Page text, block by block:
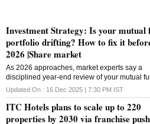
Investment Strategy: Is your mutual
portfolio drifting? How to fix it
2026 |Share market
As 2026 approaches, market experts say a
disciplined year-end review of your mutual
portfolio can make a real difference.
Updated On : 16 Dec 2025 | 7:30 PM IST
ITC Hotels plans to scale up to 220
properties by 2030 via franchise push